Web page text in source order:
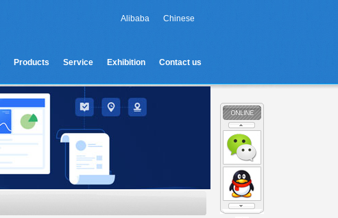
Chinese
Alibaba
Products Service Exhibition Contact us